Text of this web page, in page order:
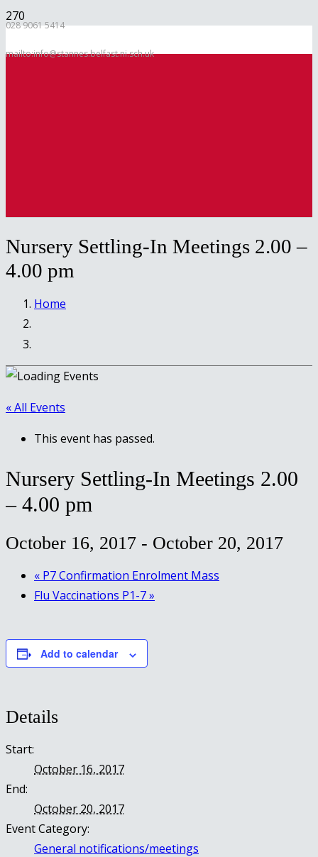
028 9061 5414
mailto:info@stannes.belfast.ni.sch.uk
Nursery Settling-In Meetings 2.00 –
4.00 pm
Home
« All Events
This event has passed.
Nursery Settling-In Meetings 2.00
– 4.00 pm
October 16, 2017 - October 20, 2017
« P7 Confirmation Enrolment Mass
Flu Vaccinations P1-7»
Add to calendar
Details
Start:
October 16, 2017
End:
October 20, 2017
Event Category:
General notifications/meetings